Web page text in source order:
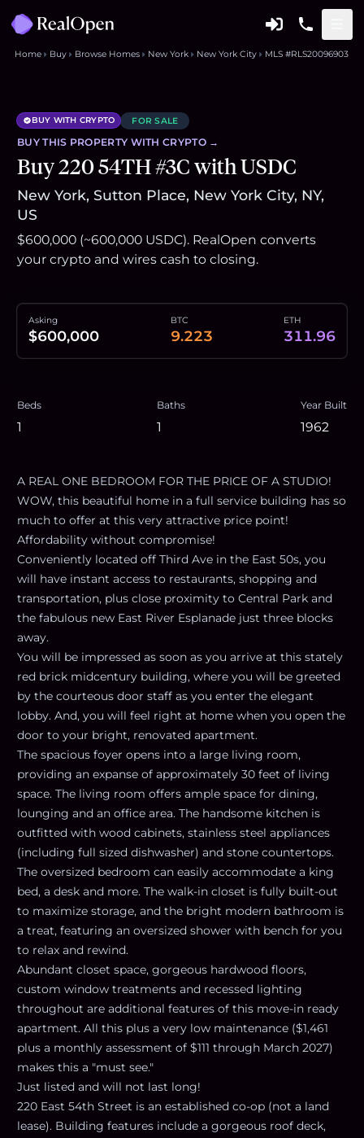
Home Buy Browse Homes New York New York City MLS #RLS20096903
BUY WITH CRYPTO FOR SALE
BUY THIS PROPERTY WITH CRYPTO →
Buy 220 54TH #3C with USDC
New York, Sutton Place, New York City, NY,
US
$600,000 (~600,000 USDC). RealOpen converts
your crypto and wires cash to closing.
Asking
$600,000
BTC
9.223
ETH
311.96
Beds
1
Baths
1
Year Built
1962
A REAL ONE BEDROOM FOR THE PRICE OF A STUDIO!
WOW, this beautiful home in a full service building has so
much to offer at this very attractive price point!
Affordability without compromise!
Conveniently located off Third Ave in the East 50s, you
will have instant access to restaurants, shopping and
transportation, plus close proximity to Central Park and
the fabulous new East River Esplanade just three blocks
away.
You will be impressed as soon as you arrive at this stately
red brick midcentury building, where you will be greeted
by the courteous door staff as you enter the elegant
lobby. And, you will feel right at home when you open the
door to your bright, renovated apartment.
The spacious foyer opens into a large living room,
providing an expanse of approximately 30 feet of living
space. The living room offers ample space for dining,
lounging and an office area. The handsome kitchen is
outfitted with wood cabinets, stainless steel appliances
(including full sized dishwasher) and stone countertops.
The oversized bedroom can easily accommodate a king
bed, a desk and more. The walk-in closet is fully built-out
to maximize storage, and the bright modern bathroom is
a treat, featuring an oversized shower with bench for you
to relax and rewind.
Abundant closet space, gorgeous hardwood floors,
custom window treatments and recessed lighting
throughout are additional features of this move-in ready
apartment. All this plus a very low maintenance ($1,461
plus a monthly assessment of $111 through March 2027)
makes this a "must see."
Just listed and will not last long!
220 East 54th Street is an established co-op (not a land
lease). Building features include a gorgeous roof deck,